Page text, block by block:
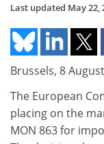
Last updated May 22,
Brussels, 8
The European
placing on the
MON 863 for